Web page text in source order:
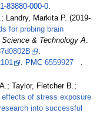
83880-000-0.
Landry, Markita P. (2019-
for probing brain
& Technology A.
.
. PMC 6559927
.
Taylor, Fletcher B.;
effects of stress exposure
into successful